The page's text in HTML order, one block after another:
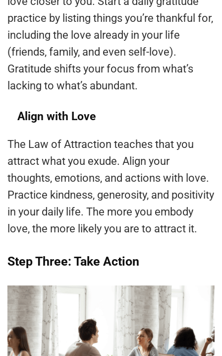
practice by listing things you’re thankful for,
including the love already in your life
(friends, family, and even self-love).
Gratitude shifts your focus from what’s
lacking to what’s abundant.
Align with Love
The Law of Attraction teaches that you
attract what you exude. Align your
thoughts, emotions, and actions with love.
Practice kindness, generosity, and positivity
in your daily life. The more you embody
love, the more likely you are to attract it.
Step Three: Take Action